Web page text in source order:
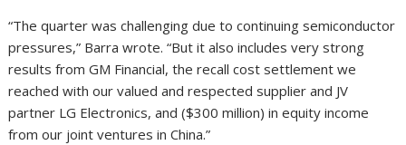
“The quarter was challenging due to continuing semiconductor
pressures,” Barra wrote. “But it also includes very strong
results from GM Financial, the recall cost settlement we
reached with our valued and respected supplier and JV
partner LG Electronics, and ($300 million) in equity income
from our joint ventures in China.”